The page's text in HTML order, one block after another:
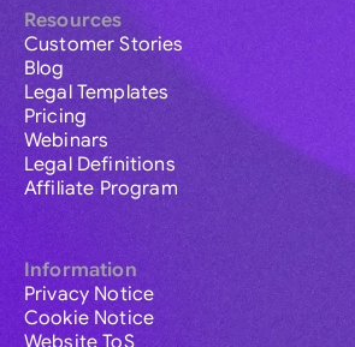
Resources
Customer Stories
Blog
Legal Templates
Pricing
Webinars
Legal Definitions
Affiliate Program
Information
Privacy Notice
Cookie Notice